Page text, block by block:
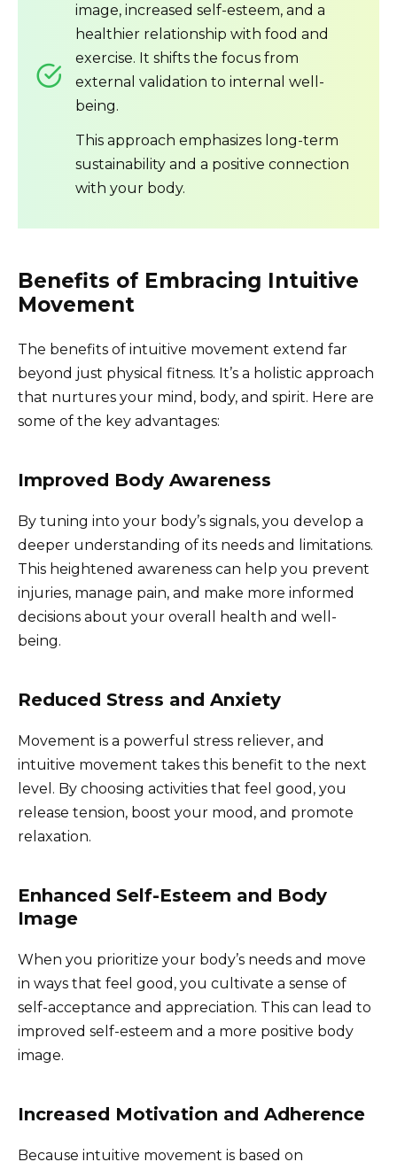
image, increased self-esteem, and a
healthier relationship with food and
exercise. It shifts the focus from
external validation to internal well-
being.
This approach emphasizes long-term
sustainability and a positive connection
with your body.
Benefits of Embracing Intuitive
Movement
The benefits of intuitive movement extend far
beyond just physical fitness. It’s a holistic approach
that nurtures your mind, body, and spirit. Here are
some of the key advantages:
Improved Body Awareness
By tuning into your body’s signals, you develop a
deeper understanding of its needs and limitations.
This heightened awareness can help you prevent
injuries, manage pain, and make more informed
decisions about your overall health and well-
being.
Reduced Stress and Anxiety
Movement is a powerful stress reliever, and
intuitive movement takes this benefit to the next
level. By choosing activities that feel good, you
release tension, boost your mood, and promote
relaxation.
Enhanced Self-Esteem and Body
Image
When you prioritize your body’s needs and move
in ways that feel good, you cultivate a sense of
self-acceptance and appreciation. This can lead to
improved self-esteem and a more positive body
image.
Increased Motivation and Adherence
Because intuitive movement is based on